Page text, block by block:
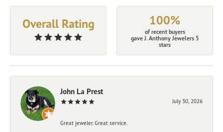
Overall Rating 100%
of recent buyers
gave J. Anthony Jewelers 5
stars
John La Prest
July 30, 2026
Great jeweler. Great service.